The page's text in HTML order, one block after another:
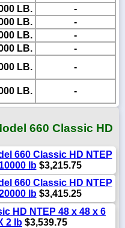
LB.
-
LB.
-
LB.
-
LB.
-
LB. -
LB. -
660 Classic HD
660 Classic HD NTEP
lb$3,215.75
660 Classic HD NTEP
lb$3,415.25
HD NTEP 48 x 48 x 6
2 lb $3,539.75